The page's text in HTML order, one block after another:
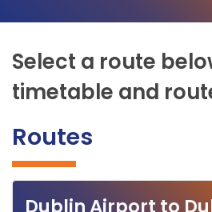
Select a route
timetable and
Routes
Dublin Airport to